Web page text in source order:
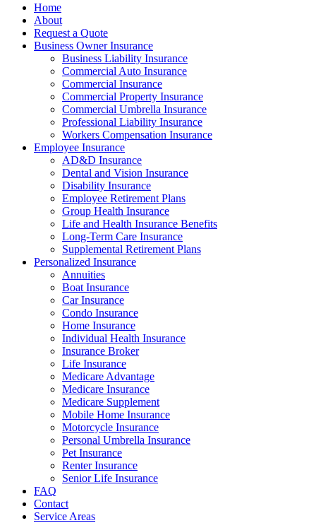
Home
About
Request a Quote
Business Owner Insurance
Business Liability Insurance
Commercial Auto Insurance
Commercial Insurance
Commercial Property Insurance
Commercial Umbrella Insurance
Professional Liability Insurance
Workers Compensation Insurance
Employee Insurance
AD&D Insurance
Dental and Vision Insurance
Disability Insurance
Employee Retirement Plans
Group Health Insurance
Life and Health Insurance Benefits
Long-Term Care Insurance
Supplemental Retirement Plans
Personalized Insurance
Annuities
Boat Insurance
Car Insurance
Condo Insurance
Home Insurance
Individual Health Insurance
Insurance Broker
Life Insurance
Medicare Advantage
Medicare Insurance
Medicare Supplement
Mobile Home Insurance
Motorcycle Insurance
Personal Umbrella Insurance
Pet Insurance
Renter Insurance
Senior Life Insurance
FAQ
Contact
Service Areas